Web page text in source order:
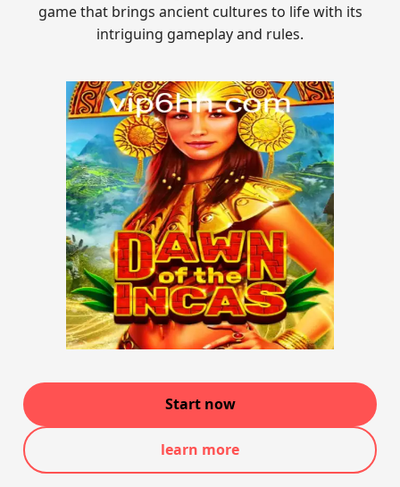
game that brings ancient cultures to life with its
intriguing gameplay and rules.
Start now
learn more